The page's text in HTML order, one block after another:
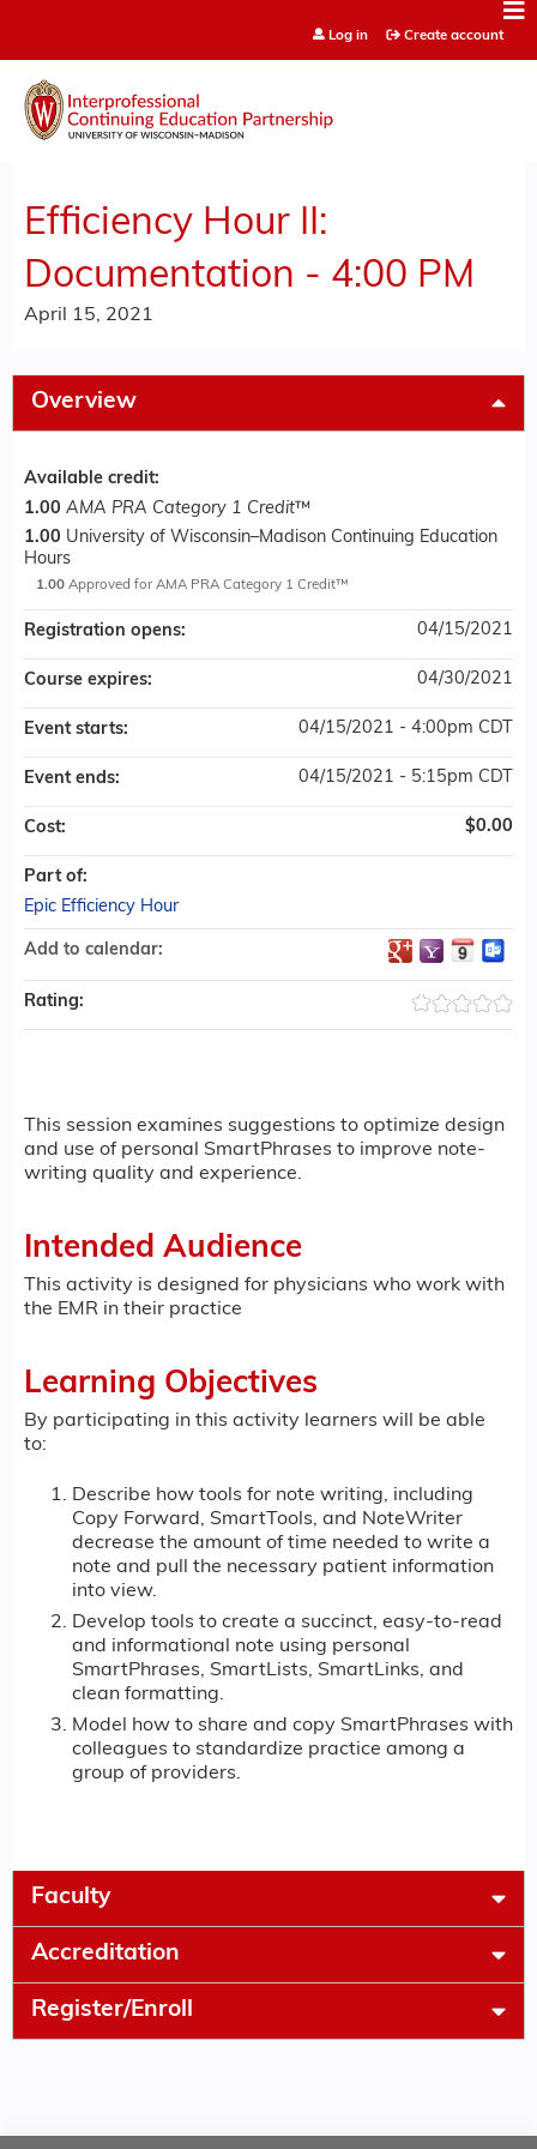
Log in Create account
Efficiency Hour II:
Documentation - 4:00 PM
April 15, 2021
Overview
This session examines suggestions to optimize design
and use of personal SmartPhrases to improve note-
writing quality and experience.
Intended Audience
This activity is designed for physicians who work with
the EMR in their practice
Learning Objectives
By participating in this activity learners will be able
to:
Describe how tools for note writing, including
Copy Forward, SmartTools, and NoteWriter
decrease the amount of time needed to write a
note and pull the necessary patient information
into view.
Develop tools to create a succinct, easy-to-read
and informational note using personal
SmartPhrases, SmartLists, SmartLinks, and
clean formatting.
Model how to share and copy SmartPhrases with
colleagues to standardize practice among a
group of providers.
Available credit:
1.00 AMA PRA Category 1 Credit™
1.00 University of Wisconsin–Madison Continuing Education
Hours
1.00 Approved for AMA PRA Category 1 Credit™
Registration opens: 04/15/2021
Course expires: 04/30/2021
Event starts: 04/15/2021 - 4:00pm CDT
Event ends: 04/15/2021 - 5:15pm CDT
Cost: $0.00
Part of:
Epic Efficiency Hour
Add to calendar:
Rating:
Faculty
Accreditation
Register/Enroll